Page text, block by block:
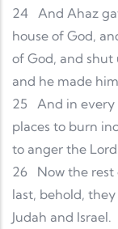
24 And Ahaz
house of God,
of God, and shut
and he made
25
And in every
places to burn
to anger the
26
Now the rest
last, behold,
Judah and Israel.